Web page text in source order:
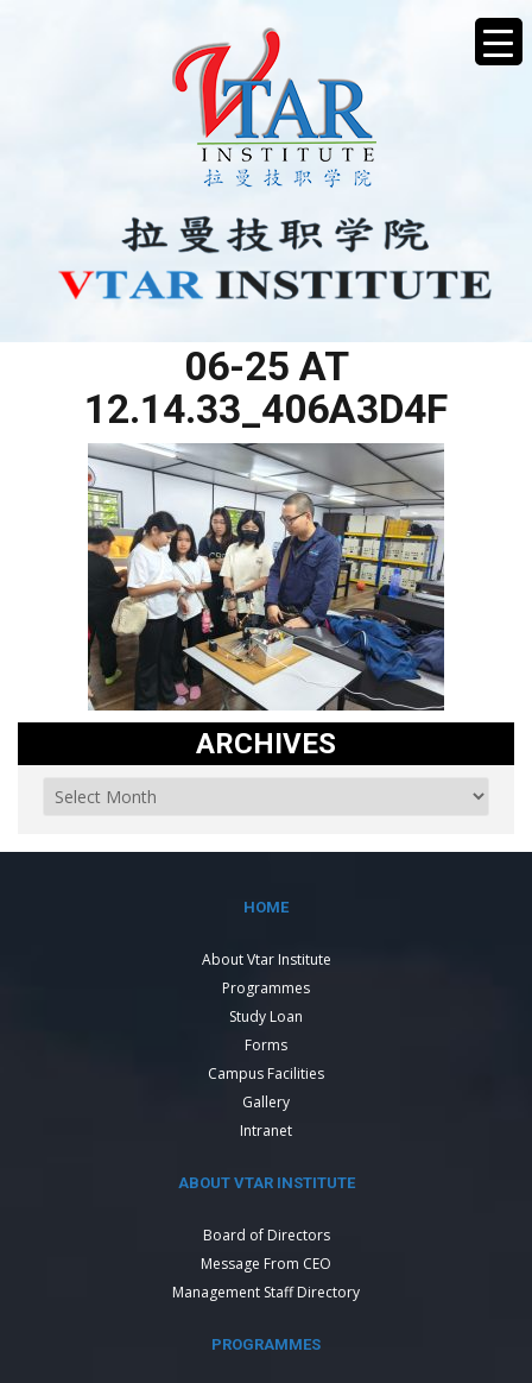
06-25 AT
12.14.33_406A3D4F
ARCHIVES
HOME
About Vtar Institute
Programmes
Study Loan
Forms
Campus Facilities
Gallery
Intranet
ABOUT VTAR INSTITUTE
Board of Directors
Message From CEO
Management Staff Directory
PROGRAMMES